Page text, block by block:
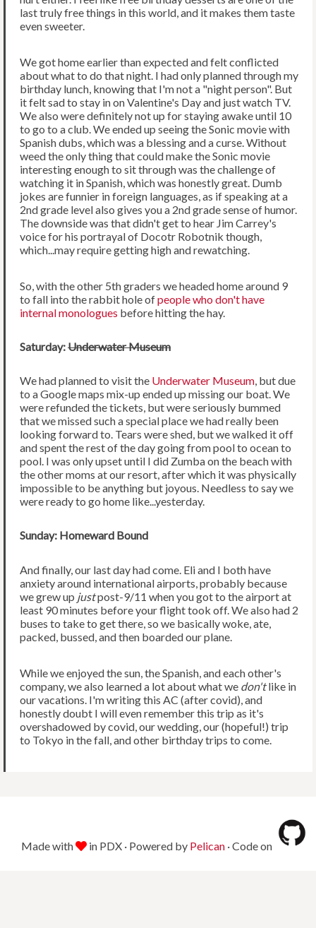
last truly free things in this world, and it makes them taste
even sweeter.
We got home earlier than expected and felt conflicted
about what to do that night. I had only planned through my
birthday lunch, knowing that I'm not a "night person". But
it felt sad to stay in on Valentine's Day and just watch TV.
We also were definitely not up for staying awake until 10
to go to a club. We ended up seeing the Sonic movie with
Spanish dubs, which was a blessing and a curse. Without
weed the only thing that could make the Sonic movie
interesting enough to sit through was the challenge of
watching it in Spanish, which was honestly great. Dumb
jokes are funnier in foreign languages, as if speaking at a
2nd grade level also gives you a 2nd grade sense of humor.
The downside was that didn't get to hear Jim Carrey's
voice for his portrayal of Docotr Robotnik though,
which...may require getting high and rewatching.
So, with the other 5th graders we headed home around 9
to fall into the rabbit hole ofpeople who don't have
internal monologues before hitting the hay.
Saturday:Underwater Museum
We had planned to visit the Underwater Museum, but due
to a Google maps mix-up ended up missing our boat. We
were refunded the tickets, but were seriously bummed
that we missed such a special place we had really been
looking forward to. Tears were shed, but we walked it off
and spent the rest of the day going from pool to ocean to
pool. I was only upset until I did Zumba on the beach with
the other moms at our resort, after which it was physically
impossible to be anything but joyous. Needless to say we
were ready to go home like...yesterday.
Sunday: Homeward Bound
And finally, our last day had come. Eli and I both have
anxiety around international airports, probably because
we grew up justpost-9/11 when you got to the airport at
least 90 minutes before your flight took off. We also had 2
buses to take to get there, so we basically woke, ate,
packed, bussed, and then boarded our plane.
While we enjoyed the sun, the Spanish, and each other's
company, we also learned a lot about what we don'tlike in
our vacations. I'm writing this AC (after covid), and
honestly doubt I will even remember this trip as it's
overshadowed by covid, our wedding, our (hopeful!) trip
to Tokyo in the fall, and other birthday trips to come.
Made with in PDX · Powered by Pelican· Code on